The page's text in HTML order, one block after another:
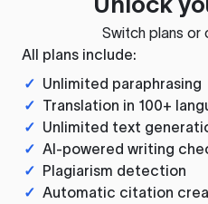
Switch plans or
All plans include:
✓ Unlimited paraphrasing
✓ Translation in 100+
✓ Unlimited text
✓ AI-powered writing
✓ Plagiarism detection
✓ Automatic citation